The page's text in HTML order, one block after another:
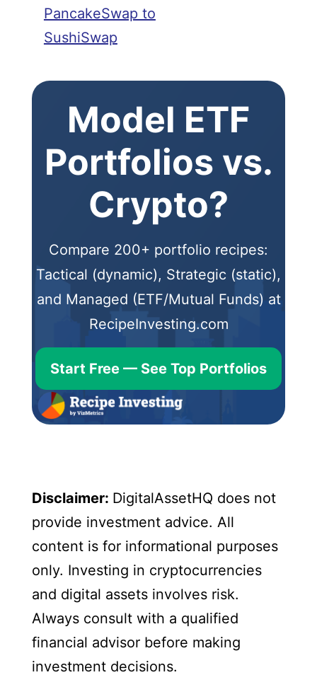
PancakeSwap to
SushiSwap
Model ETF
Portfolios vs.
Crypto?
Compare 200+ portfolio recipes:
Tactical (dynamic), Strategic (static),
and Managed (ETF/Mutual Funds) at
RecipeInvesting.com
Start Free — See Top Portfolios
Disclaimer: DigitalAssetHQ does not
provide investment advice. All
content is for informational purposes
only. Investing in cryptocurrencies
and digital assets involves risk.
Always consult with a qualified
financial advisor before making
investment decisions.